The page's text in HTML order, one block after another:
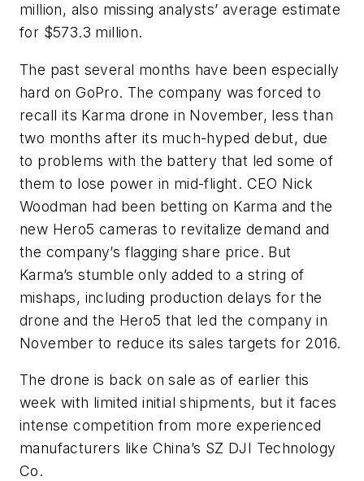
million, also missing analysts’ average estimate
for $573.3 million.
The past several months have been especially
hard on GoPro. The company was forced to
recall its Karma drone in November, less than
two months after its much-hyped debut, due
to problems with the battery that led some of
them to lose power in mid-flight. CEO Nick
Woodman had been betting on Karma and the
new Hero5 cameras to revitalize demand and
the company’s flagging share price. But
Karma’s stumble only added to a string of
mishaps, including production delays for the
drone and the Hero5 that led the company in
November to reduce its sales targets for 2016.
The drone is back on sale as of earlier this
week with limited initial shipments, but it faces
intense competition from more experienced
manufacturers like China’s SZ DJI Technology
Co.